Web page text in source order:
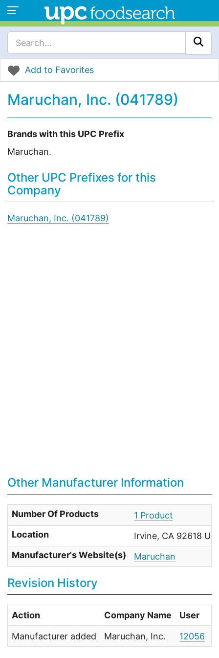
Add to Favorites
Maruchan, Inc. (041789)
Brands with this UPC Prefix
Maruchan.
Other UPC Prefixes for this
Company
Maruchan, Inc. (041789)
Other Manufacturer Information
Number Of Products
1 Product
Location
Irvine, CA 92618
Manufacturer's Website(s)
Maruchan
Revision History
Action Company Name User
Manufacturer added Maruchan, Inc. 12056